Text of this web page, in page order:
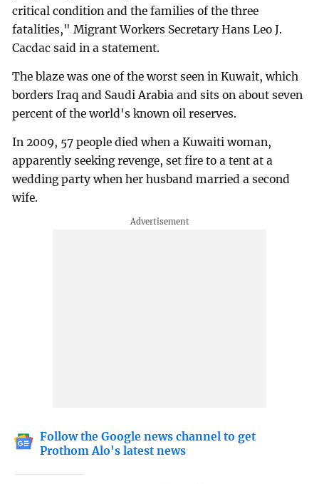
critical condition and the families of the three
fatalities," Migrant Workers Secretary Hans Leo J.
Cacdac said in a statement.
The blaze was one of the worst seen in Kuwait, which
borders Iraq and Saudi Arabia and sits on about seven
percent of the world's known oil reserves.
In 2009, 57 people died when a Kuwaiti woman,
apparently seeking revenge, set fire to a tent at a
wedding party when her husband married a second
wife.
Follow the Google news channel to get
Prothom Alo's latest news